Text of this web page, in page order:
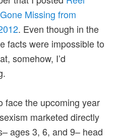
Missing from
. Even though in the
facts were impossible to
somehow, I’d
face the upcoming year
marketed directly
ages 3, 6, and 9– head